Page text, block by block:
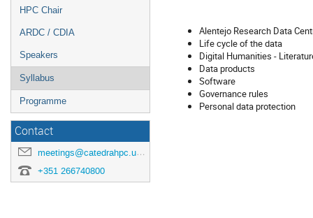
HPC Chair
ARDC / CDIA
Speakers
Syllabus
Programme
Contact
meetings@catedrahpc.uevora.pt
+351 266740800
Alentejo Research Data
Life cycle of the data
Digital Humanities -
Data products
Software
Governance rules
Personal data protection